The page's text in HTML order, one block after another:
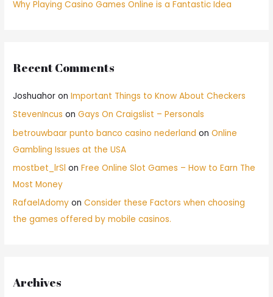
Why Playing Casino Games Online is a Fantastic Idea
Recent Comments
Joshuahor onImportant Things to Know About Checkers
StevenIncus onGays On Craigslist – Personals
betrouwbaar punto banco casino nederland onOnline
Gambling Issues at the USA
mostbet_lrSl onFree Online Slot Games – How to Earn The
Most Money
RafaelAdomy onConsider these Factors when choosing
the games offered by mobile casinos.
Archives